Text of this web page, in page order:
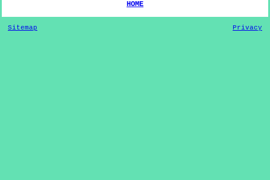
HOME
Sitemap Privacy